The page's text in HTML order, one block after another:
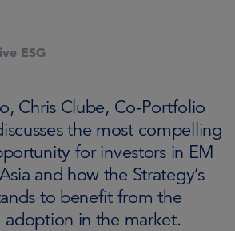
ESG
Chris Clube, Co-Portfolio
the most compelling
for investors in EM
and how the Strategy’s
to benefit from the
adoption in the market.